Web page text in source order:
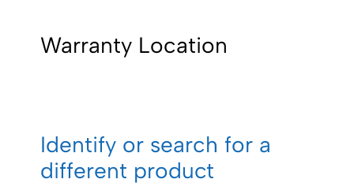
Warranty Location
Identify or search for a
different product